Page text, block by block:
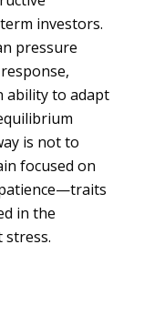
investors.
pressure
ability to adapt
is not to
focused on
in the